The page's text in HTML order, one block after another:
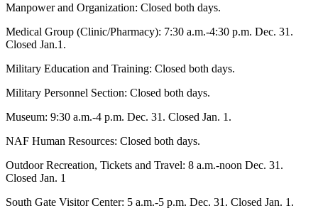
Manpower and Organization: Closed both days.
Medical Group (Clinic/Pharmacy): 7:30 a.m.-4:30 p.m. Dec. 31.
Closed Jan.1.
Military Education and Training: Closed both days.
Military Personnel Section: Closed both days.
Museum: 9:30 a.m.-4 p.m. Dec. 31. Closed Jan. 1.
NAF Human Resources: Closed both days.
Outdoor Recreation, Tickets and Travel: 8 a.m.-noon Dec. 31.
Closed Jan. 1
South Gate Visitor Center: 5 a.m.-5 p.m. Dec. 31. Closed Jan. 1.